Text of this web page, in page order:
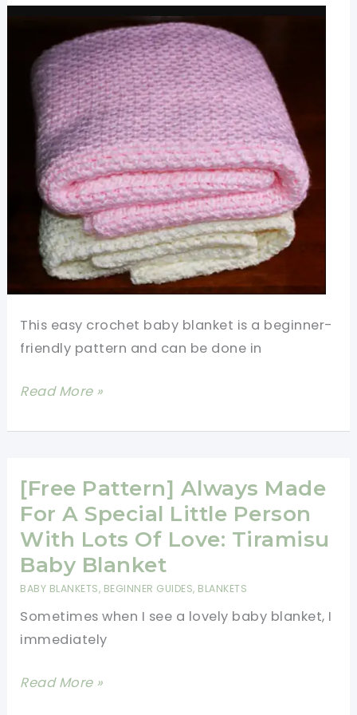
Joy
To
Make!
This easy crochet baby blanket is a beginner-
friendly pattern and can be done in
This
By
The
Fastest
And
Easiest
Crochet
Blanket
You’ll
Make!
Read More »
[Free Pattern] Always Made
For A Special Little Person
With Lots Of Love: Tiramisu
Baby Blanket
BABY BLANKETS, BEGINNER GUIDES, BLANKETS
Sometimes when I see a lovely baby blanket, I
immediately
[Free
Read More »